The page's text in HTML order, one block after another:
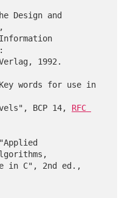
Levels", BCP 14,
RFC